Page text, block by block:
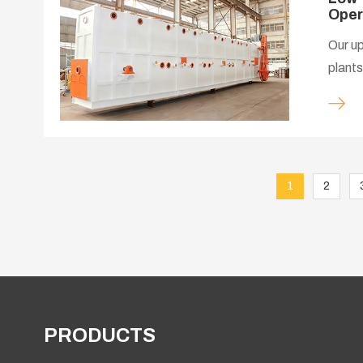
Our
1 2
PRODUCTS